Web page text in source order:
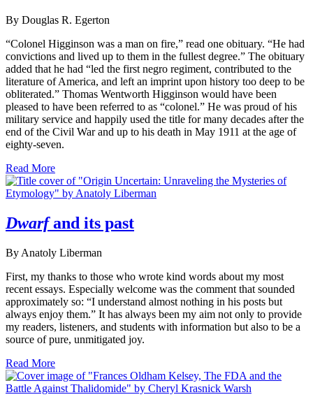
By Douglas R. Egerton
“Colonel Higginson was a man on fire,” read one obituary. “He had
convictions and lived up to them in the fullest degree.” The obituary
added that he had “led the first negro regiment, contributed to the
literature of America, and left an imprint upon history too deep to be
obliterated.” Thomas Wentworth Higginson would have been
pleased to have been referred to as “colonel.” He was proud of his
military service and happily used the title for many decades after the
end of the Civil War and up to his death in May 1911 at the age of
eighty-seven.
Read More
Dwarfand its past
By Anatoly Liberman
First, my thanks to those who wrote kind words about my most
recent essays. Especially welcome was the comment that sounded
approximately so: “I understand almost nothing in his posts but
always enjoy them.” It has always been my aim not only to provide
my readers, listeners, and students with information but also to be a
source of pure, unmitigated joy.
Read More